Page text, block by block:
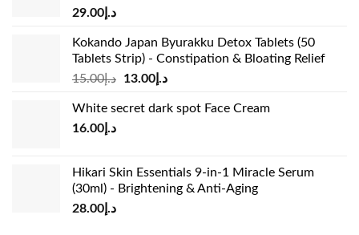
د.إ 29.00
Kokando Japan Byurakku Detox Tablets (50
Tablets Strip) - Constipation & Bloating Relief
د.إ15.00
Original
was:
د.إ13.00
Current
is:
White secret dark spot Face Cream
د.إ 16.00
Hikari Skin Essentials 9-in-1 Miracle Serum
(30ml) - Brightening & Anti-Aging
د.إ 28.00